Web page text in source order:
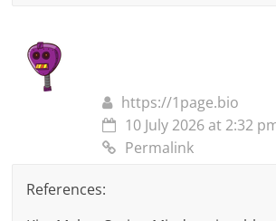
https://1page.bio
10 July 2026 at 2:32
Permalink
References: